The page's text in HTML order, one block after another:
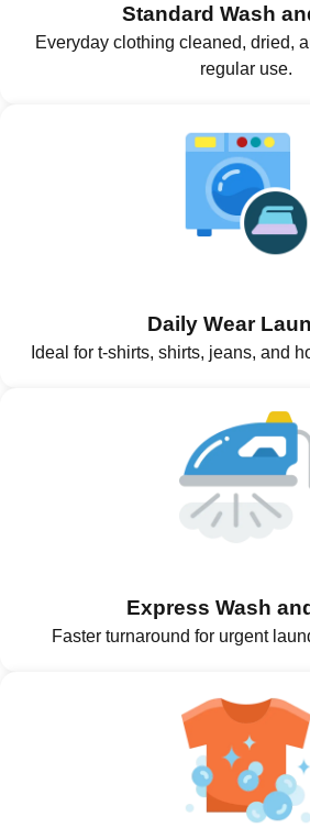
Standard Wash
Everyday clothing cleaned, dried,
regular use.
Daily Wear
Ideal for t-shirts, shirts, jeans, and
Express Wash
Faster turnaround for urgent